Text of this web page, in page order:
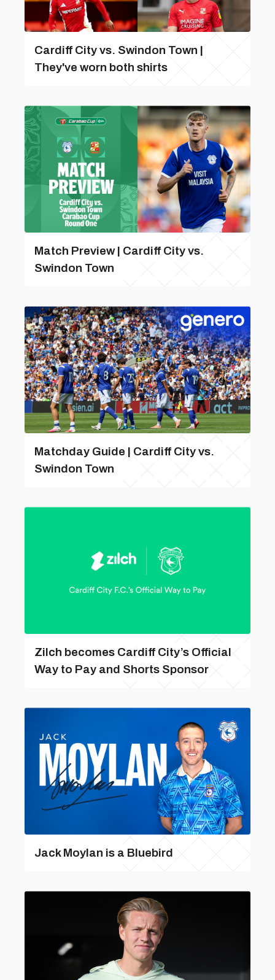
Cardiff City vs. Swindon Town |
They've worn both shirts
Match Preview | Cardiff City vs.
Swindon Town
Matchday Guide | Cardiff City vs.
Swindon Town
Zilch becomes Cardiff City’s Official
Way to Pay and Shorts Sponsor
Jack Moylan is a Bluebird